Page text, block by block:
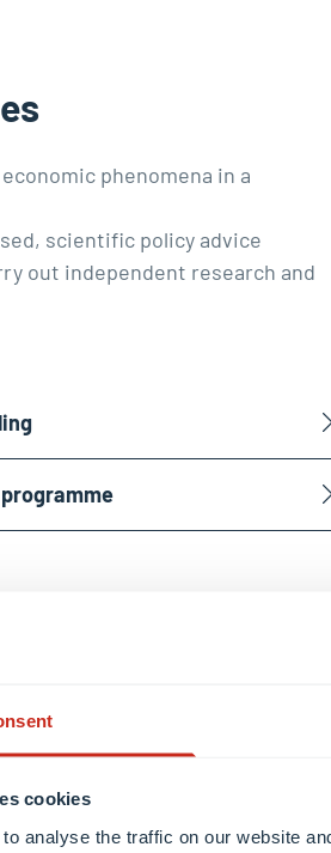
cookies
analyse the traffic on our website
phenomena in a
scientific policy advice
out independent research and
programme